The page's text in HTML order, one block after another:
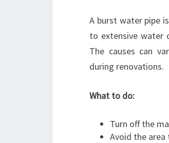
A burst water pipe
to extensive water
The causes can
during renovations.
What to do:
Turn off the
Avoid the